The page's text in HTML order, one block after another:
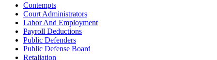
Contempts
Court Administrators
Labor And Employment
Payroll Deductions
Public Defenders
Public Defense Board
Retaliation